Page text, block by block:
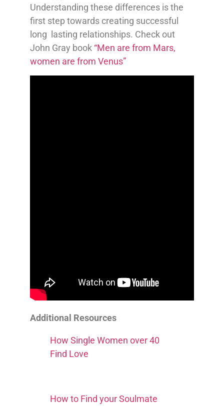
Understanding these differences is the
first step towards creating successful
long lasting relationships. Check out
John Gray book “Men are from Mars,
women are from Venus”
Additional Resources
How Single Women over 40
Find Love
How to Find your Soulmate